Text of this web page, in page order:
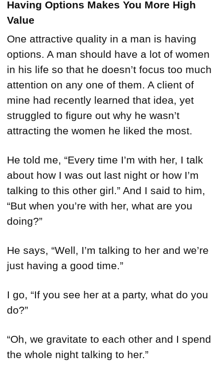
Having Options Makes You More High
Value
One attractive quality in a man is having
options. A man should have a lot of women
in his life so that he doesn’t focus too much
attention on any one of them. A client of
mine had recently learned that idea, yet
struggled to figure out why he wasn’t
attracting the women he liked the most.
He told me, “Every time I’m with her, I talk
about how I was out last night or how I’m
talking to this other girl.” And I said to him,
“But when you’re with her, what are you
doing?”
He says, “Well, I’m talking to her and we’re
just having a good time.”
I go, “If you see her at a party, what do you
do?”
“Oh, we gravitate to each other and I spend
the whole night talking to her.”